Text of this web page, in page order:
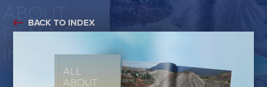
BACK TO INDEX